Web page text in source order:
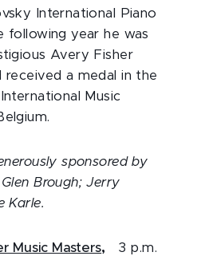
International Piano
following year he was
Avery Fisher
received a medal in the
Music
sponsored by
Brough; Jerry
Karle.
Music Masters,
3 p.m.